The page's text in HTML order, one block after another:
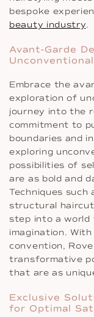
bespoke
beauty industry.
Avant-Garde
Embrace the
exploration of
journey into the
commitment to
boundaries and
exploring
possibilities of
are as bold and
Techniques such
structural
step into a world
imagination.
convention,
transformative
that are as
Exclusive
for Optimal